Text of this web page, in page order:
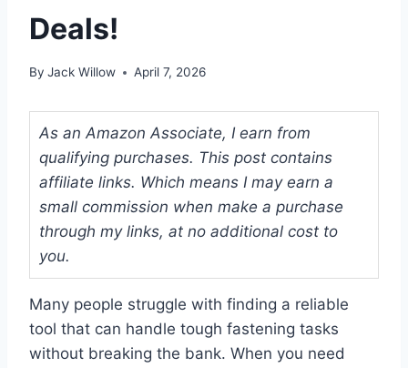
Deals!
By Jack Willow April 7, 2026
As an Amazon Associate, I earn from
qualifying purchases. This post contains
affiliate links. Which means I may earn a
small commission when make a purchase
through my links, at no additional cost to
you.
Many people struggle with finding a reliable
tool that can handle tough fastening tasks
without breaking the bank. When you need